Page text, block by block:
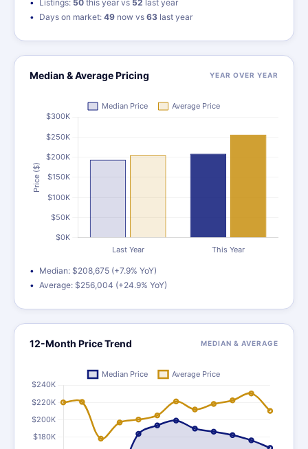
Listings: 50 this year vs 52 last year
Days on market: 49 now vs 63 last year
Median & Average Pricing YEAR OVER YEAR
Median: $208,675 (+7.9% YoY)
Average: $256,004 (+24.9% YoY)
12-Month Price Trend MEDIAN & AVERAGE